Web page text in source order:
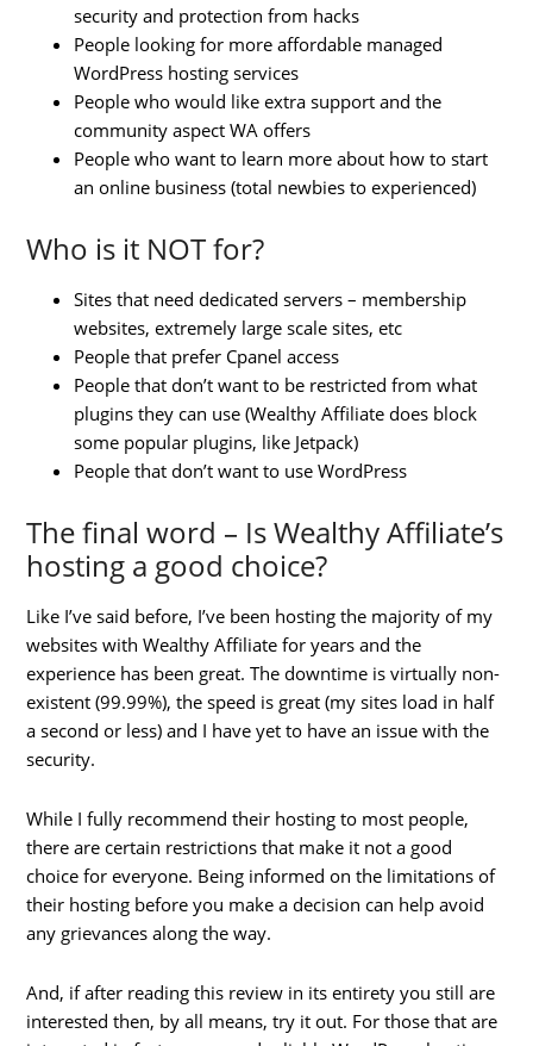
security and protection from hacks
People looking for more affordable managed
WordPress hosting services
People who would like extra support and the
community aspect WA offers
People who want to learn more about how to start
an online business (total newbies to experienced)
Who is it NOT for?
Sites that need dedicated servers – membership
websites, extremely large scale sites, etc
People that prefer Cpanel access
People that don’t want to be restricted from what
plugins they can use (Wealthy Affiliate does block
some popular plugins, like Jetpack)
People that don’t want to use WordPress
The final word – Is Wealthy Affiliate’s
hosting a good choice?
Like I’ve said before, I’ve been hosting the majority of my
websites with Wealthy Affiliate for years and the
experience has been great. The downtime is virtually non-
existent (99.99%), the speed is great (my sites load in half
a second or less) and I have yet to have an issue with the
security.
While I fully recommend their hosting to most people,
there are certain restrictions that make it not a good
choice for everyone. Being informed on the limitations of
their hosting before you make a decision can help avoid
any grievances along the way.
And, if after reading this review in its entirety you still are
interested then, by all means, try it out. For those that are